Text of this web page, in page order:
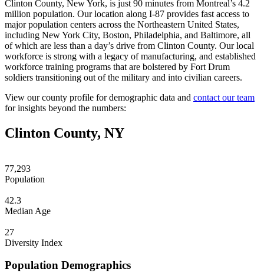
Clinton County, New York, is just 90 minutes from Montreal’s 4.2
million population. Our location along I-87 provides fast access to
major population centers across the Northeastern United States,
including New York City, Boston, Philadelphia, and Baltimore, all
of which are less than a day’s drive from Clinton County. Our local
workforce is strong with a legacy of manufacturing, and established
workforce training programs that are bolstered by Fort Drum
soldiers transitioning out of the military and into civilian careers.
View our county profile for demographic data and contact our team
for insights beyond the numbers:
Clinton County, NY
77,293
Population
42.3
Median Age
27
Diversity Index
Population Demographics